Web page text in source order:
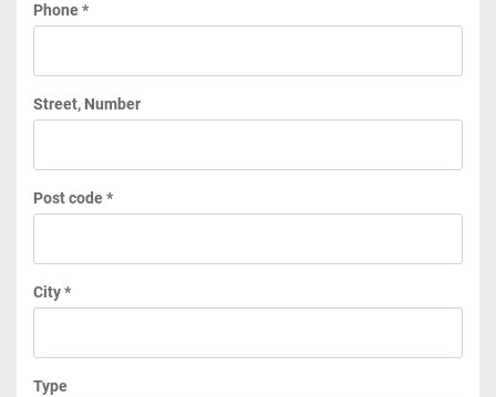
Phone *
Street, Number
Post code *
City *
Type